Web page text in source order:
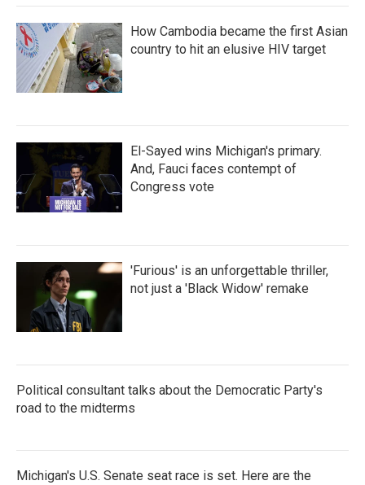
How Cambodia became the first Asian
country to hit an elusive HIV target
El-Sayed wins Michigan's primary.
And, Fauci faces contempt of
Congress vote
'Furious' is an unforgettable thriller,
not just a 'Black Widow' remake
Political consultant talks about the Democratic Party's
road to the midterms
Michigan's U.S. Senate seat race is set. Here are the